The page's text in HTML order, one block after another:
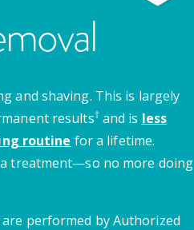
and shaving. This is largely
results†and is less
routine for a lifetime.
a treatment—so no more doing
performed by Authorized